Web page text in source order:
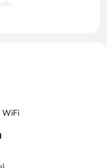
can unwind with a
breakfast each
and ski storage.
each morning
WiFi